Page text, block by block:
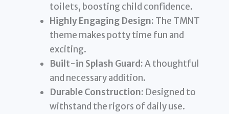
toilets, boosting child confidence.
Highly Engaging Design: The TMNT
theme makes potty time fun and
exciting.
Built-in Splash Guard:A thoughtful
and necessary addition.
Durable Construction: Designed to
withstand the rigors of daily use.